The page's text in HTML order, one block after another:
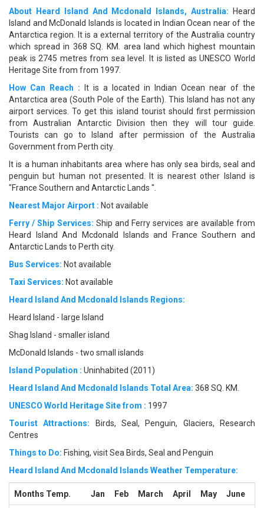
About Heard Island And Mcdonald Islands, Australia: Heard
Island and McDonald Islands is located in Indian Ocean near of the
Antarctica region. It is a external territory of the Australia country
which spread in 368 SQ. KM. area land which highest mountain
peak is 2745 metres from sea level. It is listed as UNESCO World
Heritage Site from from 1997.
How Can Reach : It is a located in Indian Ocean near of the
Antarctica area (South Pole of the Earth). This Island has not any
airport services. To get this island tourist should first permission
from Australian Antarctic Division then they will tour guide.
Tourists can go to Island after permission of the Australia
Government from Perth city.
It is a human inhabitants area where has only sea birds, seal and
penguin but human not presented. It is nearest other Island is
"France Southern and Antarctic Lands ".
Nearest Major Airport : Not available
Ferry / Ship Services: Ship and Ferry services are available from
Heard Island And Mcdonald Islands and France Southern and
Antarctic Lands to Perth city.
Bus Services: Not available
Taxi Services: Not available
Heard Island And Mcdonald Islands Regions:
Heard Island - large Island
Shag Island - smaller island
McDonald Islands - two small islands
Island Population : Uninhabited (2011)
Heard Island And Mcdonald Islands Total Area: 368 SQ. KM.
UNESCO World Heritage Site from : 1997
Tourist Attractions: Birds, Seal, Penguin, Glaciers, Research
Centres
Things to Do: Fishing, visit Sea Birds, Seal and Penguin
Heard Island And Mcdonald Islands Weather Temperature:
Months Temp. Jan Feb March April May June